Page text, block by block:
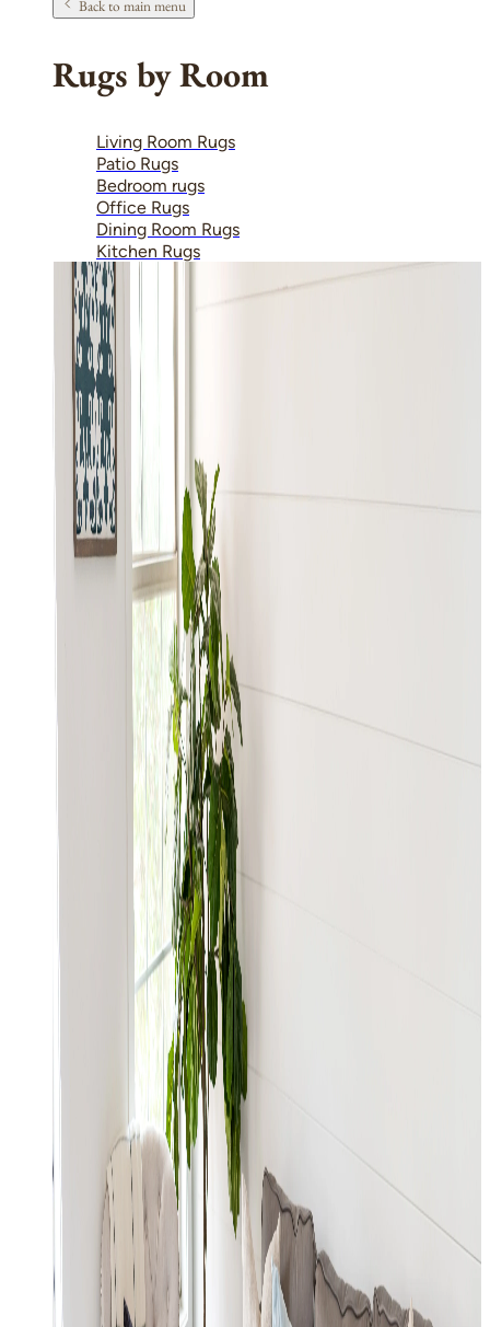
Back to main menu
Rugs by Room
Living Room Rugs
Patio Rugs
Bedroom rugs
Office Rugs
Dining Room Rugs
Kitchen Rugs